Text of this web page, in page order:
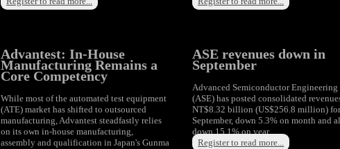
Advantest: In-House
Manufacturing Remains a
Core Competency
While most of the automated test equipment
(ATE) market has shifted to outsourced
manufacturing, Advantest steadfastly relies
on its own in-house manufacturing,
assembly and qualification in Japan's Gunma
ASE revenues down in
September
Advanced Semiconductor Engineering
(ASE) has posted consolidated
NT$8.32 billion (US$256.8 million)
September, down 5.3% on month and
down 15.1% on year.
Register to read more...